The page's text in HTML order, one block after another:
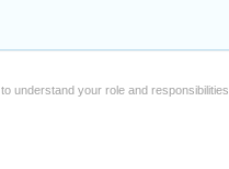
to understand your role and